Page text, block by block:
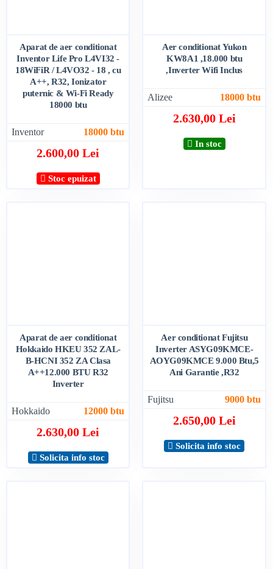
Inventor 18000 btu
Aparat de aer conditionat
Inventor Life Pro L4VI32 -
18WiFiR / L4VO32 - 18 , cu
A++, R32, Ionizator
puternic & Wi-Fi Ready
18000 btu
2.600,00 Lei
Stoc epuizat
Alizee 18000 btu
Aer conditionat Yukon
KW8A1 ,18.000 btu
,Inverter Wifi Inclus
2.630,00 Lei
In stoc
Hokkaido 12000 btu
Aparat de aer conditionat
Hokkaido HKEU 352 ZAL-
B-HCNI 352 ZA Clasa
A++12.000 BTU R32
Inverter
2.630,00 Lei
Solicita info stoc
Fujitsu 9000 btu
Aer conditionat Fujitsu
Inverter ASYG09KMCE-
AOYG09KMCE 9.000 Btu,5
Ani Garantie ,R32
2.650,00 Lei
Solicita info stoc